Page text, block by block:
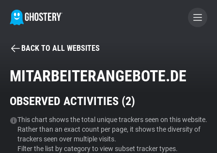
BECOME A CONTRIBUTOR
Tracker & Ad Blocker
WhoTracks.Me
BACK TO ALL WEBSITES
MITARBEITERANGEBOTE.DE
OBSERVED ACTIVITIES (2)
This chart shows the total unique trackers seen on this website.
Rather than an exact count per page, it shows the diversity of
trackers seen over multiple visits.
Filter the list by category to view subset tracker types.